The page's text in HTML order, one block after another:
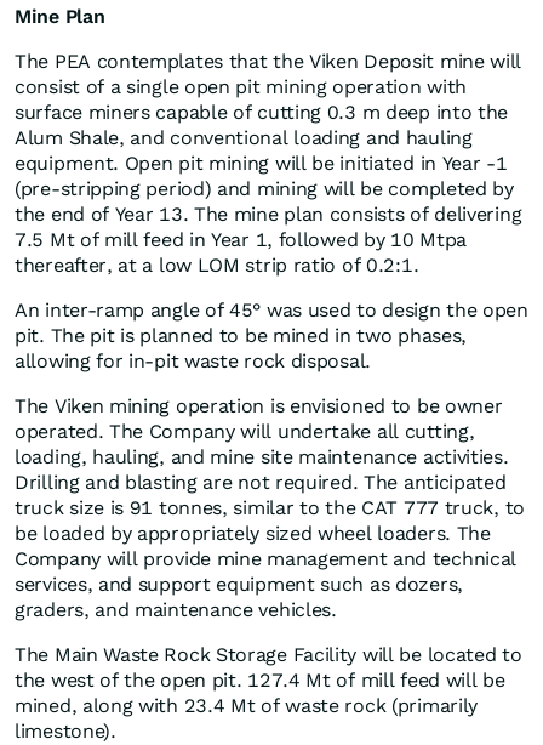
Mine Plan
The PEA contemplates that the Viken Deposit mine will
consist of a single open pit mining operation with
surface miners capable of cutting 0.3 m deep into the
Alum Shale, and conventional loading and hauling
equipment. Open pit mining will be initiated in Year -1
(pre-stripping period) and mining will be completed by
the end of Year 13. The mine plan consists of delivering
7.5 Mt of mill feed in Year 1, followed by 10 Mtpa
thereafter, at a low LOM strip ratio of 0.2:1.
An inter-ramp angle of 45° was used to design the open
pit. The pit is planned to be mined in two phases,
allowing for in-pit waste rock disposal.
The Viken mining operation is envisioned to be owner
operated. The Company will undertake all cutting,
loading, hauling, and mine site maintenance activities.
Drilling and blasting are not required. The anticipated
truck size is 91 tonnes, similar to the CAT 777 truck, to
be loaded by appropriately sized wheel loaders. The
Company will provide mine management and technical
services, and support equipment such as dozers,
graders, and maintenance vehicles.
The Main Waste Rock Storage Facility will be located to
the west of the open pit. 127.4 Mt of mill feed will be
mined, along with 23.4 Mt of waste rock (primarily
limestone).